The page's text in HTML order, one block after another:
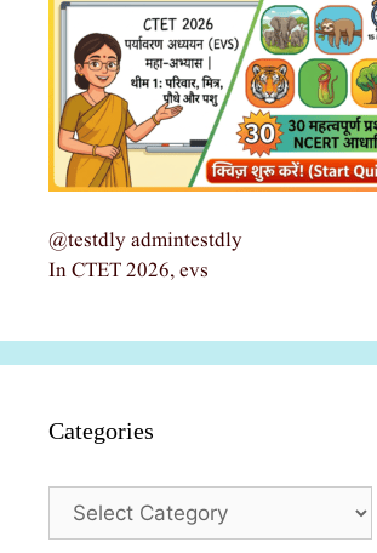
@testdly admintestdly
In CTET 2026, evs
Categories